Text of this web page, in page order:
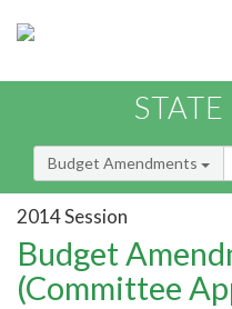
Budget Amendments
2014 Session
Budget
(Committee